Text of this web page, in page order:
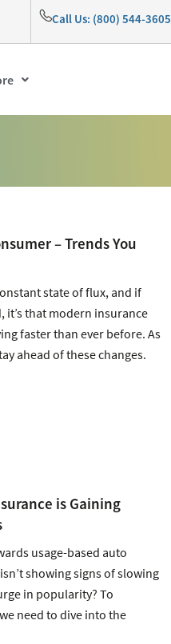
Call Us: (800) 544-3605
– Trends You
state of flux, and if
it’s that modern insurance
faster than ever before. As
ahead of these changes.
is Gaining
usage-based auto
showing signs of slowing
in popularity? To
need to dive into the